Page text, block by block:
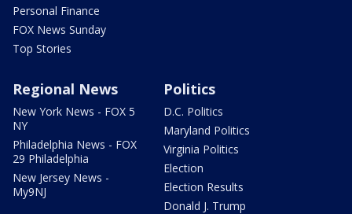
Personal Finance
FOX News Sunday
Top Stories
Regional News
New York News - FOX 5
NY
Philadelphia News - FOX
29 Philadelphia
New Jersey News -
My9NJ
Politics
D.C. Politics
Maryland Politics
Virginia Politics
Election
Election Results
Donald J. Trump